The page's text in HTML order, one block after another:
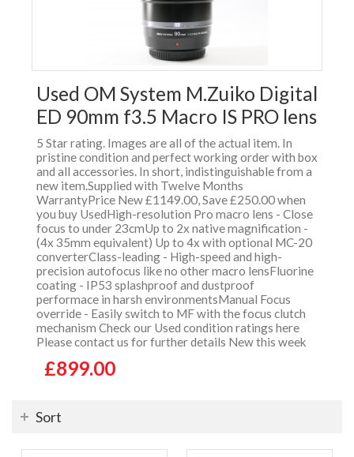
Used OM System M.Zuiko Digital
ED 90mm f3.5 Macro IS PRO lens
5 Star rating. Images are all of the actual item. In
pristine condition and perfect working order with box
and all accessories. In short, indistinguishable from a
new item.Supplied with Twelve Months
WarrantyPrice New £1149.00, Save £250.00 when
you buy UsedHigh-resolution Pro macro lens - Close
focus to under 23cmUp to 2x native magnification -
(4x 35mm equivalent) Up to 4x with optional MC-20
converterClass-leading - High-speed and high-
precision autofocus like no other macro lensFluorine
coating - IP53 splashproof and dustproof
performace in harsh environmentsManual Focus
override - Easily switch to MF with the focus clutch
mechanism Check our Used condition ratings here
Please contact us for further details New this week
£899.00
Sort